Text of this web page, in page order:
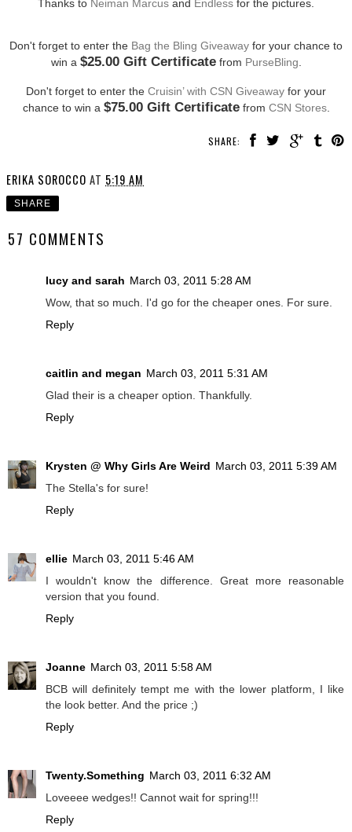
Thanks to Neiman Marcus and Endless for the pictures.
Don't forget to enter the Bag the Bling Giveaway for your chance to
win a $25.00 Gift Certificatefrom PurseBling
Don't forget to enter the Cruisin’ with CSN Giveaway for your
chance to win a $75.00 Gift Certificatefrom CSN Stores.
SHARE:
ERIKA SOROCCO AT 5:19 AM
SHARE
57 COMMENTS
lucy and sarah March 03, 2011 5:28 AM
Wow, that so much. I'd go for the cheaper ones. For sure.
Reply
caitlin and megan March 03, 2011 5:31 AM
Glad their is a cheaper option. Thankfully.
Reply
Krysten @ Why Girls Are Weird March 03, 2011 5:39 AM
The Stella's for sure!
Reply
ellie March 03, 2011 5:46 AM
I wouldn't know the difference. Great more reasonable
version that you found.
Reply
Joanne March 03, 2011 5:58 AM
BCB will definitely tempt me with the lower platform, I like
the look better. And the price ;)
Reply
Twenty.Something March 03, 2011 6:32 AM
Loveeee wedges!! Cannot wait for spring!!!
Reply